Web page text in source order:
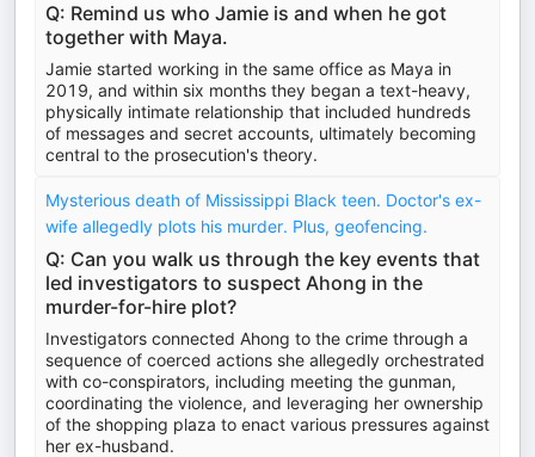
Q: Remind us who Jamie is and when he got
together with Maya.
Jamie started working in the same office as Maya in
2019, and within six months they began a text-heavy,
physically intimate relationship that included hundreds
of messages and secret accounts, ultimately becoming
central to the prosecution's theory.
Mysterious death of Mississippi Black teen. Doctor's ex-
wife allegedly plots his murder. Plus, geofencing.
Q: Can you walk us through the key events that
led investigators to suspect Ahong in the
murder-for-hire plot?
Investigators connected Ahong to the crime through a
sequence of coerced actions she allegedly orchestrated
with co-conspirators, including meeting the gunman,
coordinating the violence, and leveraging her ownership
of the shopping plaza to enact various pressures against
her ex-husband.